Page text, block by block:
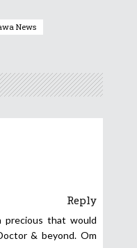
News
Reply
precious that would
& beyond. Om